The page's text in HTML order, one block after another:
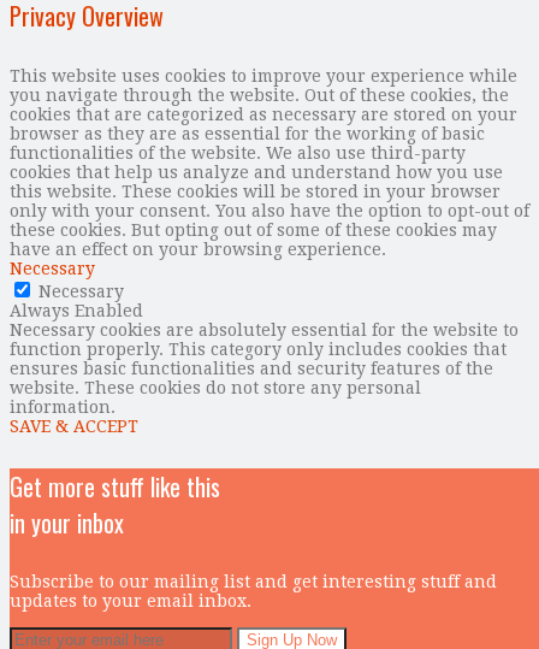
Privacy Overview
This website uses cookies to improve your experience while
you navigate through the website. Out of these cookies, the
cookies that are categorized as necessary are stored on your
browser as they are as essential for the working of basic
functionalities of the website. We also use third-party
cookies that help us analyze and understand how you use
this website. These cookies will be stored in your browser
only with your consent. You also have the option to opt-out of
these cookies. But opting out of some of these cookies may
have an effect on your browsing experience.
Necessary
Necessary
Always Enabled
Necessary cookies are absolutely essential for the website to
function properly. This category only includes cookies that
ensures basic functionalities and security features of the
website. These cookies do not store any personal
information.
SAVE & ACCEPT
Get more stuff like this
in your inbox
Subscribe to our mailing list and get interesting stuff and
updates to your email inbox.